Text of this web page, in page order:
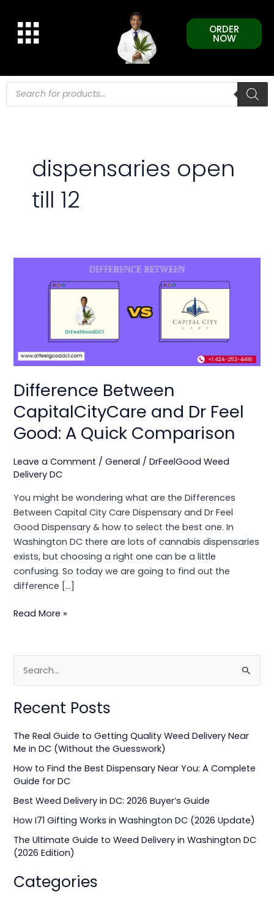
content
ORDER
NOW
Products
search
dispensaries open
till 12
Difference Between
CapitalCityCare and Dr Feel
Good: A Quick Comparison
Leave a Comment /General /DrFeelGood Weed
Delivery DC
You might be wondering what are the Differences
Between Capital City Care Dispensary and Dr Feel
Good Dispensary & how to select the best one. In
Washington DC there are lots of cannabis dispensaries
exists, but choosing a right one can be a little
confusing. So today we are going to find out the
difference […]
Between
CapitalCityCare
Good:
A
Quick
Comparison
Read More »
e
a
c
f
o
Recent Posts
The Real Guide to Getting Quality Weed Delivery Near
Me in DC (Without the Guesswork)
How to Find the Best Dispensary Near You: A Complete
Guide for DC
Best Weed Delivery in DC: 2026 Buyer’s Guide
How I71 Gifting Works in Washington DC (2026 Update)
The Ultimate Guide to Weed Delivery in Washington DC
(2026 Edition)
Categories